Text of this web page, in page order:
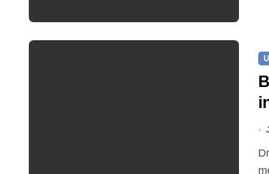
Dr Ian Bedford explained companion planting at this